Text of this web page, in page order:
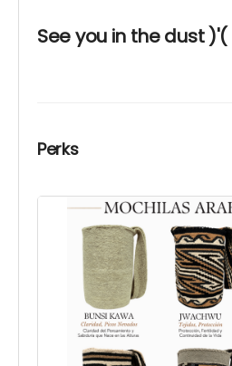
See you in the dust )'(
Perks